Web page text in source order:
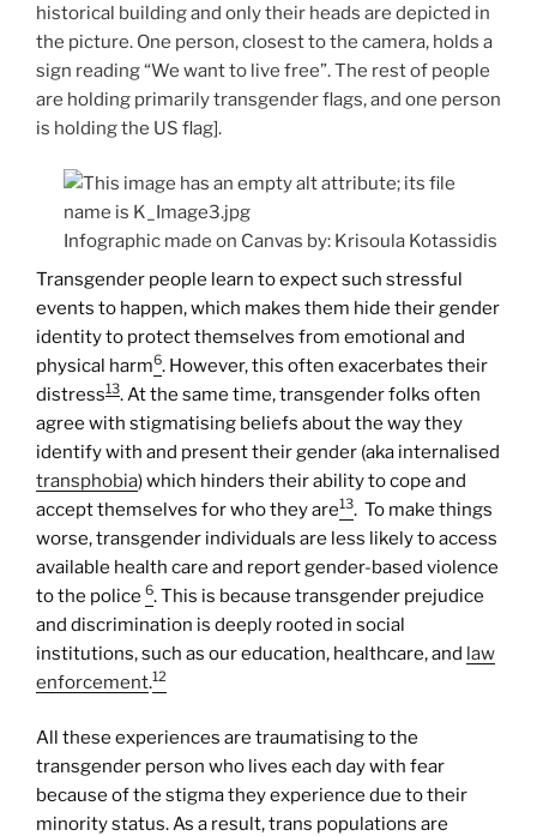
historical building and only their heads are depicted in
the picture. One person, closest to the camera, holds a
sign reading “We want to live free”. The rest of people
are holding primarily transgender flags, and one person
is holding the US flag].
Infographic made on Canvas by: Krisoula Kotassidis
Transgender people learn to expect such stressful
events to happen, which makes them hide their gender
identity to protect themselves from emotional and
physical harm6. However, this often exacerbates their
distress13. At the same time, transgender folks often
agree with stigmatising beliefs about the way they
identify with and present their gender (aka internalised
transphobia) which hinders their ability to cope and
accept themselves for who they are13. To make things
worse, transgender individuals are less likely to access
available health care and report gender-based violence
to the police 6. This is because transgender prejudice
and discrimination is deeply rooted in social
institutions, such as our education, healthcare, and law
enforcement.12
All these experiences are traumatising to the
transgender person who lives each day with fear
because of the stigma they experience due to their
minority status. As a result, trans populations are